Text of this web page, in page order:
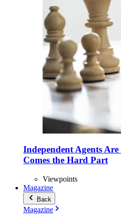
Independent Agents
Comes the Hard Part
Viewpoints
Magazine
Back
Magazine